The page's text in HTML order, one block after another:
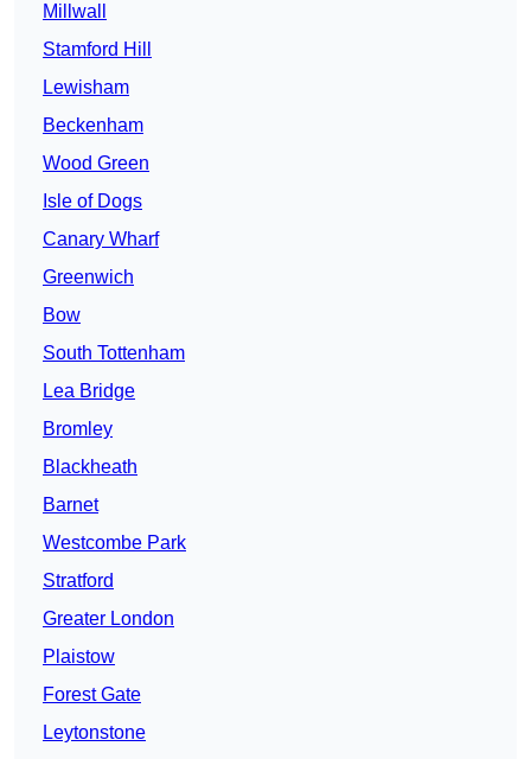
Millwall
Stamford Hill
Lewisham
Beckenham
Wood Green
Isle of Dogs
Canary Wharf
Greenwich
Bow
South Tottenham
Lea Bridge
Bromley
Blackheath
Barnet
Westcombe Park
Stratford
Greater London
Plaistow
Forest Gate
Leytonstone